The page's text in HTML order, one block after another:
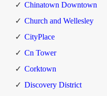
Chinatown Downtown
Church and Wellesley
CityPlace
Cn Tower
Corktown
Discovery District